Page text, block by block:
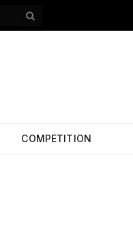
COMPETITION